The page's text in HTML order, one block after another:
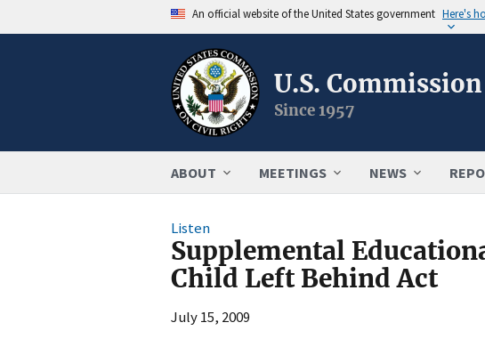
An official website of the United States government Here's
U.S.
Since 1957
ABOUT MEETINGS NEWS
Listen
Supplemental
Child Left Behind Act
July 15, 2009